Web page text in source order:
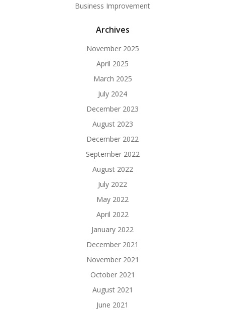
Business Improvement
Archives
November 2025
April 2025
March 2025
July 2024
December 2023
August 2023
December 2022
September 2022
August 2022
July 2022
May 2022
April 2022
January 2022
December 2021
November 2021
October 2021
August 2021
June 2021